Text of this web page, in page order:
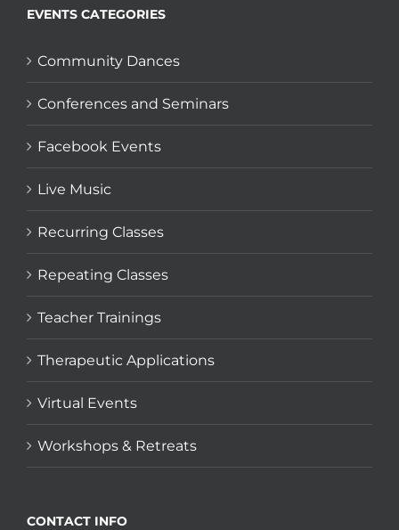
EVENTS CATEGORIES
Community Dances
Conferences and Seminars
Facebook Events
Live Music
Recurring Classes
Repeating Classes
Teacher Trainings
Therapeutic Applications
Virtual Events
Workshops & Retreats
CONTACT INFO